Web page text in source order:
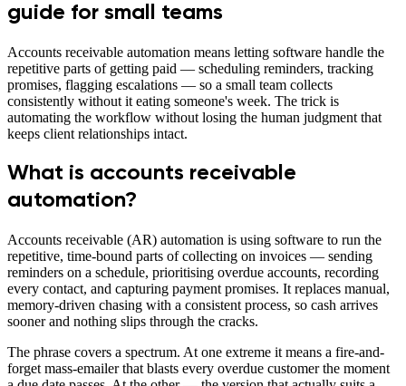
guide for small teams
Accounts receivable automation means letting software handle the
repetitive parts of getting paid — scheduling reminders, tracking
promises, flagging escalations — so a small team collects
consistently without it eating someone's week. The trick is
automating the workflow without losing the human judgment that
keeps client relationships intact.
What is accounts receivable
automation?
Accounts receivable (AR) automation is using software to run the
repetitive, time-bound parts of collecting on invoices — sending
reminders on a schedule, prioritising overdue accounts, recording
every contact, and capturing payment promises. It replaces manual,
memory-driven chasing with a consistent process, so cash arrives
sooner and nothing slips through the cracks.
The phrase covers a spectrum. At one extreme it means a fire-and-
forget mass-emailer that blasts every overdue customer the moment